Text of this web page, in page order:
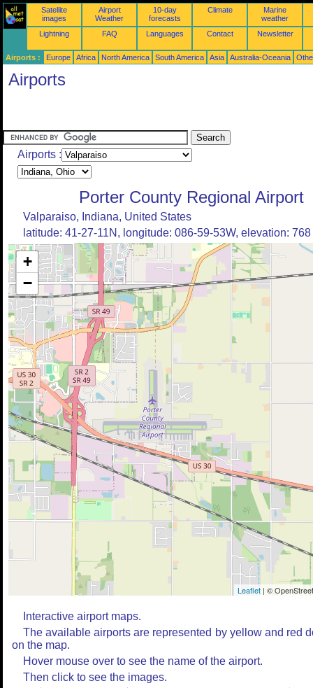
Satellite
images
Airport
Weather
10-day
forecasts
Climate
Marine
weather
Lightning
FAQ Languages Contact Newsletter
Airports : Europe Africa North America South America Asia Australia-Oceania
Airports
Airports :
Porter County Regional Airport
Valparaiso, Indiana, United States
latitude: 41-27-11N, longitude: 086-59-53W, elevation: 768
+
−
Leaflet | ©
Interactive airport maps.
The available airports are represented by yellow and red
on the map.
Hover mouse over to see the name of the airport.
Then click to see the images.